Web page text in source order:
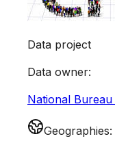
Data project
Data owner:
National
Geographies: